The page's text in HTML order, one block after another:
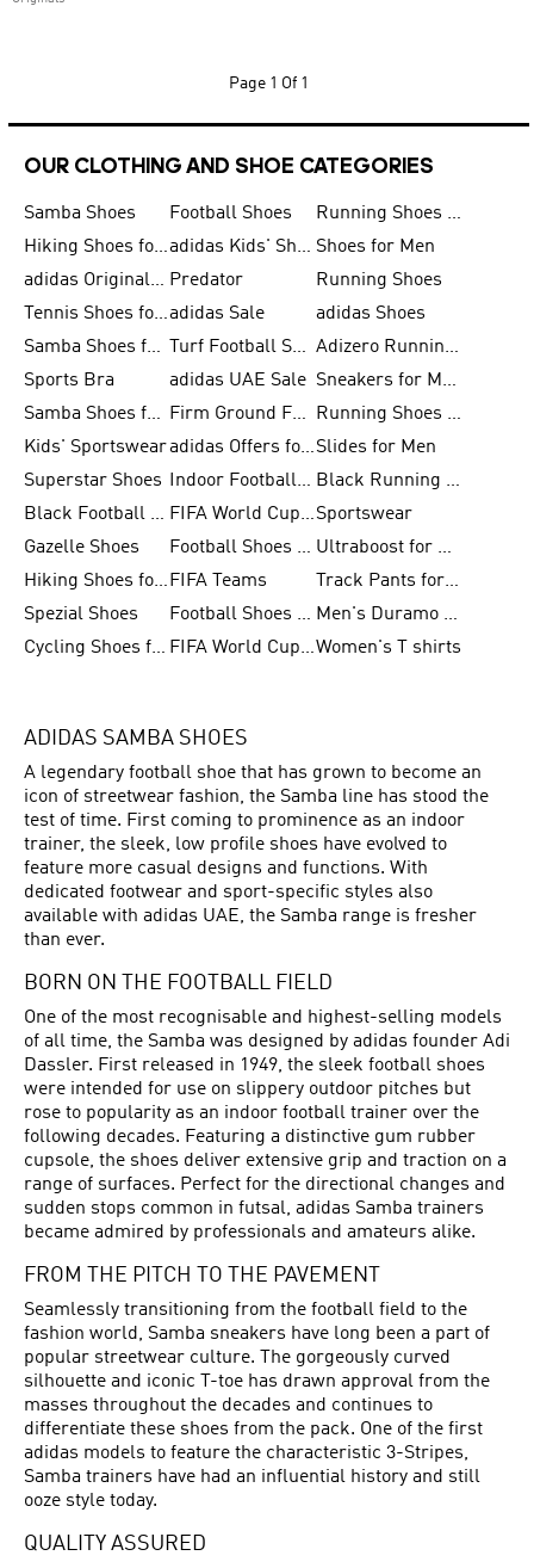
Page 1 Of 1
OUR CLOTHING AND SHOE CATEGORIES
Samba Shoes Football Shoes
Running Shoes for Men
Hiking Shoes for Men
adidas Kids' Shoes Sale Shoes for Men
adidas Originals Shoes for Men Predator
Running Shoes
Tennis Shoes for Menadidas Sale
adidas Shoes
Samba Shoes for Women
Turf Football Shoes
Adizero Running Shoes
Sports Bra
adidas UAE Sale
Sneakers for Men
Samba Shoes for Men
Firm Ground Football Boots
Running Shoes for Women
Kids' Sportswear
adidas Offers for MenSlides for Men
Superstar Shoes
Indoor Football Shoes
Black Running Shoes
Black Football Jerseys
FIFA World Cup 2026Sportswear
Gazelle Shoes
Football Shoes for Kids
Ultraboost for Men
Hiking Shoes for Women FIFA Teams
Track Pants for Men
Spezial Shoes
Football Shoes for Women
Men's Duramo SL Running Shoes
Cycling Shoes for Men
FIFA World Cup Trionda BallsWomen's T shirts
ADIDAS SAMBA SHOES
A legendary football shoe that has grown to become an
icon of streetwear fashion, the Samba line has stood the
test of time. First coming to prominence as an indoor
trainer, the sleek, low profile shoes have evolved to
feature more casual designs and functions. With
dedicated footwear and sport-specific styles also
available with adidas UAE, the Samba range is fresher
than ever.
BORN ON THE FOOTBALL FIELD
One of the most recognisable and highest-selling models
of all time, the Samba was designed by adidas founder Adi
Dassler. First released in 1949, the sleek football shoes
were intended for use on slippery outdoor pitches but
rose to popularity as an indoor football trainer over the
following decades. Featuring a distinctive gum rubber
cupsole, the shoes deliver extensive grip and traction on a
range of surfaces. Perfect for the directional changes and
sudden stops common in futsal, adidas Samba trainers
became admired by professionals and amateurs alike.
FROM THE PITCH TO THE PAVEMENT
Seamlessly transitioning from the football field to the
fashion world, Samba sneakers have long been a part of
popular streetwear culture. The gorgeously curved
silhouette and iconic T-toe has drawn approval from the
masses throughout the decades and continues to
differentiate these shoes from the pack. One of the first
adidas models to feature the characteristic 3-Stripes,
Samba trainers have had an influential history and still
ooze style today.
QUALITY ASSURED